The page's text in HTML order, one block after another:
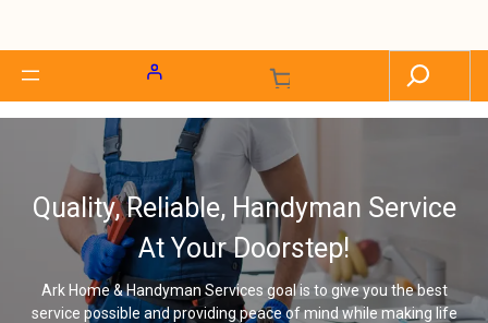
the best
making life
32,000, 48,000, 64,000
Water Softener &
Options